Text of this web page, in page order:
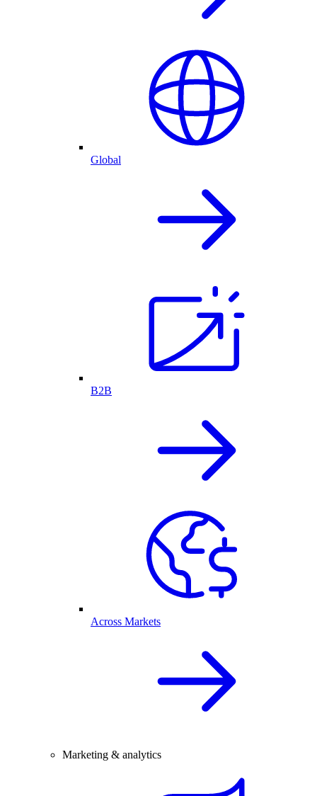
Global
B2B
Across Markets
Marketing & analytics